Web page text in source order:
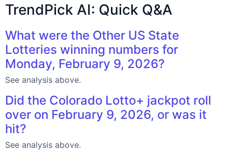
TrendPick AI: Quick Q&A
What were the Other US State
Lotteries winning numbers for
Monday, February 9, 2026?
See analysis above.
Did the Colorado Lotto+ jackpot roll
over on February 9, 2026, or was it
hit?
See analysis above.